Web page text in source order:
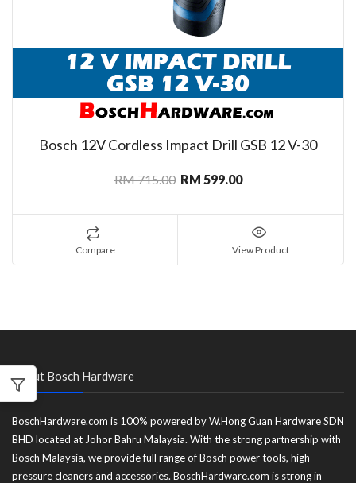
Bosch 12V Cordless Impact Drill GSB 12 V-30
RM 715.00 RM 599.00
Compare View Product
About Bosch Hardware
BoschHardware.com is 100% powered by W.Hong Guan Hardware SDN
BHD located at Johor Bahru Malaysia. With the strong partnership with
Bosch Malaysia, we provide full range of Bosch power tools, high
pressure cleaners and accessories. BoschHardware.com is strong in